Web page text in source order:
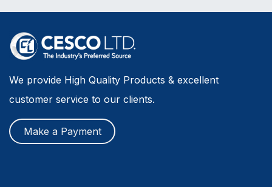
We provide High Quality Products & excellent
customer service to our clients.
Make a Payment